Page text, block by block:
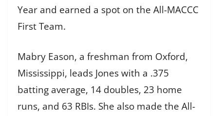
Year and earned a spot on the All-MACCC
First Team.
Mabry Eason, a freshman from Oxford,
Mississippi, leads Jones with a .375
batting average, 14 doubles, 23 home
runs, and 63 RBIs. She also made the All-